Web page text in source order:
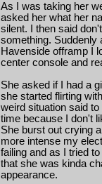
As I was taking her
asked her what her
silent. I then said
something. Suddenly
Havenside offramp I
center console and
She asked if I had a
she started flirting
weird situation said
time because I don't
She burst out crying
more intense my
failing and as I tried
that she was kinda
appearance.